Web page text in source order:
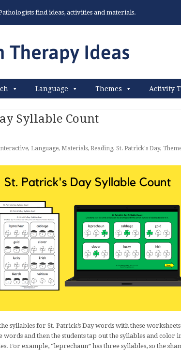
find ideas, activities and materials.
Language Themes Activity
Syllable Count
, Language, Materials, Reading, St. Patrick's Day,
syllables for St. Patrick’s Day words with these
and then the students tap out the syllables and color
For example, “leprechaun” has three syllables, so the